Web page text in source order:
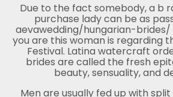
Due to the fact somebody, a b
purchase lady can be as
aevawedding/hungarian-brides/
you are this woman is regarding
Festival. Latina watercraft
brides are called the fresh
beauty, sensuality, and
Men are usually fed up with